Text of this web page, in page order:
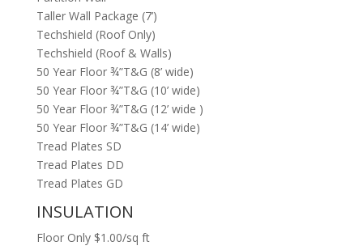
Taller Wall Package (7’)
Techshield (Roof Only)
Techshield (Roof & Walls)
50 Year Floor ¾”T&G (8’ wide)
50 Year Floor ¾”T&G (10’ wide)
50 Year Floor ¾”T&G (12’ wide )
50 Year Floor ¾”T&G (14’ wide)
Tread Plates SD
Tread Plates DD
Tread Plates GD
INSULATION
Floor Only $1.00/sq ft